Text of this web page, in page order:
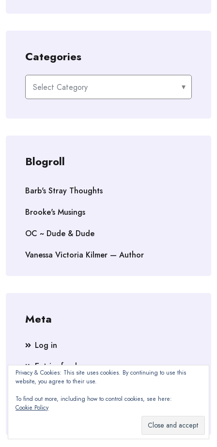
Categories
Categories
Blogroll
Barb's Stray Thoughts
Brooke's Musings
OC ~ Dude & Dude
Vanessa Victoria Kilmer — Author
Meta
Log in
Entries feed
Comments feed
WordPress.org
Privacy & Cookies: This site uses cookies. By continuing to use this
website, you agree to their use.
To find out more, including how to control cookies, see here:
Cookie Policy